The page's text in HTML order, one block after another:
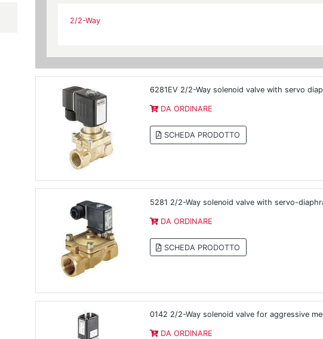
2/2-Way
6281EV 2/2-Way solenoid valve with servo
DA ORDINARE
SCHEDA PRODOTTO
5281 2/2-Way solenoid valve with servo-
DA ORDINARE
SCHEDA PRODOTTO
0142 2/2-Way solenoid valve for aggressive
DA ORDINARE